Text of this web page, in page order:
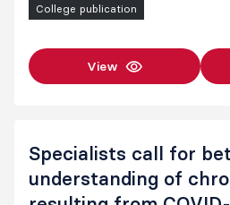
College publication
View
Specialists call for
understanding of